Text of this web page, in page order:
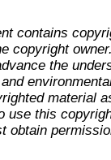
contains
copyright
the
material
use this
obtain